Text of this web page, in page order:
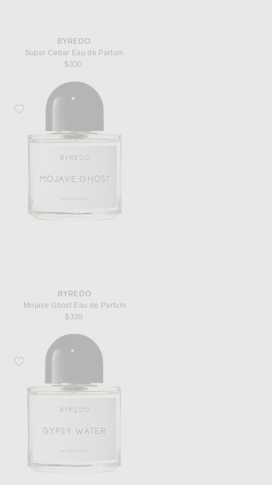
BYREDO
Super Cedar Eau de Parfum
$330
Favorite Byredo Mojave Ghost Eau de Parfum
BYREDO
Mojave Ghost Eau de Parfum
$330
Favorite Byredo Gypsy Water Eau de Parfum